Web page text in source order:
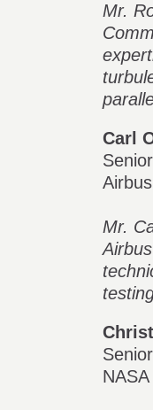
Mr.
Carl
Mr.
NASA